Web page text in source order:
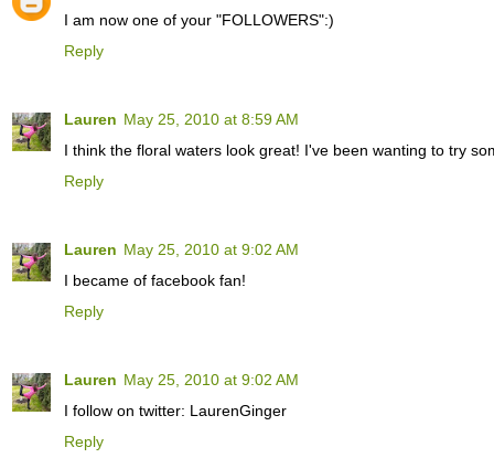
I am now one of your "FOLLOWERS":)
Reply
Lauren May 25, 2010 at 8:59 AM
I think the floral waters look great! I've been wanting to try
Reply
Lauren May 25, 2010 at 9:02 AM
I became of facebook fan!
Reply
Lauren May 25, 2010 at 9:02 AM
I follow on twitter: LaurenGinger
Reply